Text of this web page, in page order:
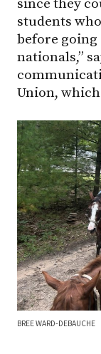
since they
students
before going
nationals,”
Union,
BREE WARD-DEBAUCHE